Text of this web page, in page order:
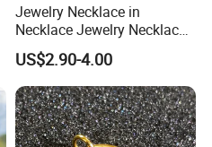
Jewelry Necklace in
Necklace Jewelry Necklace
in Pendant Pearl Necklace
Choker Necklace Stainless
Steel Necklace Charm
Necklace
US$2.90-4.00